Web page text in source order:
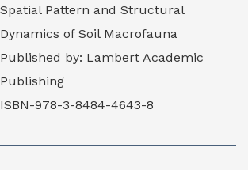
Spatial Pattern and Structural
Dynamics of Soil Macrofauna
Published by: Lambert Academic
Publishing
ISBN-978-3-8484-4643-8